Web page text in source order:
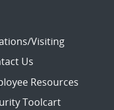
Visiting
Us
Resources
Toolcart